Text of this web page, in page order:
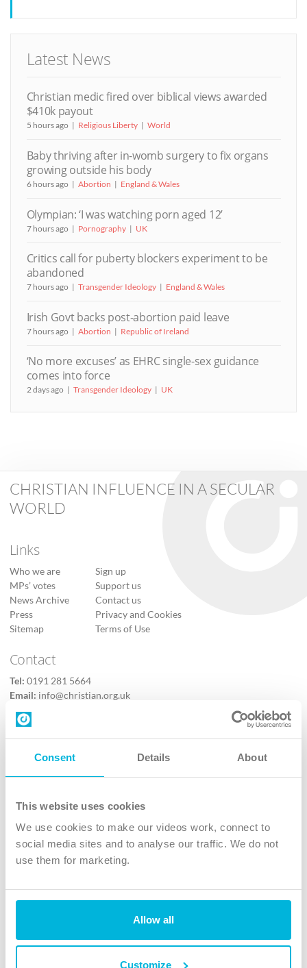
Consent Details About
This website uses cookies
We use cookies to make our videos work, connect to
social media sites and to analyse our traffic. We do not
use them for marketing.
Allow all
Customize
Latest News
Christian medic fired over biblical views awarded
$410k payout
5 hours ago Religious Liberty World
Baby thriving after in-womb surgery to fix organs
growing outside his body
6 hours ago Abortion England & Wales
Olympian: ‘I was watching porn aged 12’
7 hours ago Pornography UK
Critics call for puberty blockers experiment to be
abandoned
7 hours ago Transgender Ideology England & Wales
Irish Govt backs post-abortion paid leave
7 hours ago Abortion Republic of Ireland
‘No more excuses’ as EHRC single-sex guidance
comes into force
2 days ago Transgender Ideology UK
CHRISTIAN INFLUENCE IN A SECULAR
WORLD
Links
Who we are
MPs’ votes
News Archive
Press
Sitemap
Sign up
Support us
Contact us
Privacy and Cookies
Terms of Use
Contact
Tel: 0191 281 5664
Email: info@christian.org.uk
Contact us
Follow Us
X
Instagram
TikTok
The Christian Institute, Wilberforce House
4 Park Road, Gosforth Business Park, Newcastle upon Tyne, NE12